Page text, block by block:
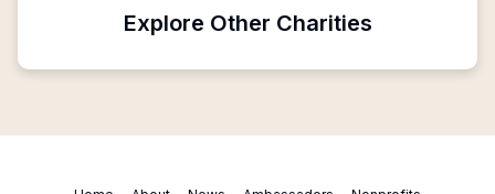
Explore Other Charities